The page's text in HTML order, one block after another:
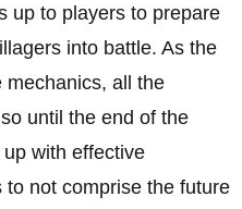
up to players to prepare
into battle. As the
mechanics, all the
until the end of the
with effective
not comprise the future